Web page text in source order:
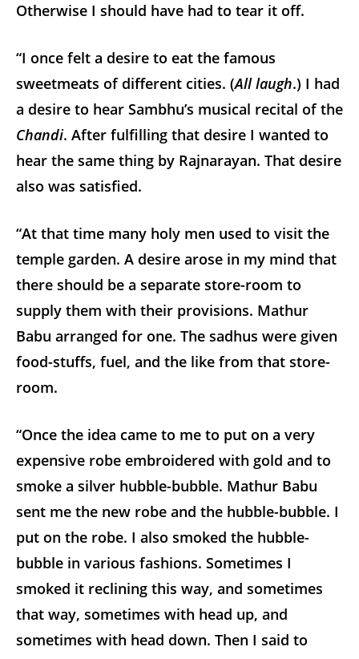
Otherwise I should have had to tear it off.
“I once felt a desire to eat the famous
sweetmeats of different cities. (All laugh.) I had
a desire to hear Sambhu’s musical recital of the
Chandi. After fulfilling that desire I wanted to
hear the same thing by Rajnarayan. That desire
also was satisfied.
“At that time many holy men used to visit the
temple garden. A desire arose in my mind that
there should be a separate store-room to
supply them with their provisions. Mathur
Babu arranged for one. The sadhus were given
food-stuffs, fuel, and the like from that store-
room.
“Once the idea came to me to put on a very
expensive robe embroidered with gold and to
smoke a silver hubble-bubble. Mathur Babu
sent me the new robe and the hubble-bubble. I
put on the robe. I also smoked the hubble-
bubble in various fashions. Sometimes I
smoked it reclining this way, and sometimes
that way, sometimes with head up, and
sometimes with head down. Then I said to